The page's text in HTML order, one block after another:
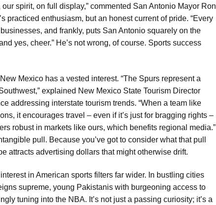
our spirit, on full display,” commented San Antonio Mayor Ron
practiced enthusiasm, but an honest current of pride. “Every
and frankly, puts San Antonio squarely on the
yes, cheer.” He’s not wrong, of course. Sports success
Mexico has a vested interest. “The Spurs represent a
explained New Mexico State Tourism Director
addressing interstate tourism trends. “When a team like
it encourages travel – even if it’s just for bragging rights –
robust in markets like ours, which benefits regional media.”
pull. Because you’ve got to consider what that pull
attracts advertising dollars that might otherwise drift.
in American sports filters far wider. In bustling cities
supreme, young Pakistanis with burgeoning access to
tuning into the NBA. It’s not just a passing curiosity; it’s a